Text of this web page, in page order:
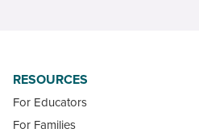
RESOURCES
For Educators
For Families